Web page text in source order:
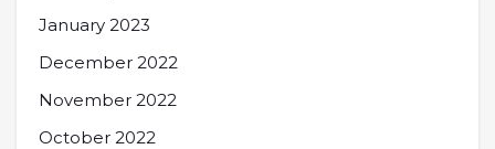
January 2023
December 2022
November 2022
October 2022